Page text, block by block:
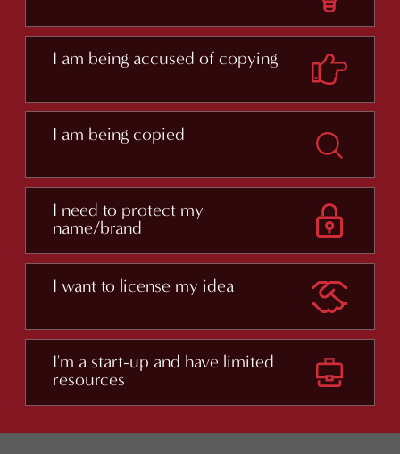
I am being accused of copying
I am being copied
I need to protect my
name/brand
I want to license my idea
I'm a start-up and have limited
resources